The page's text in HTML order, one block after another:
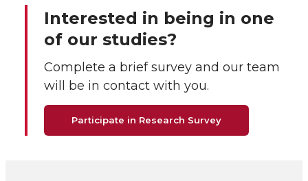
Interested in being in one
of our studies?
Complete a brief survey and our team
will be in contact with you.
Participate in Research Survey